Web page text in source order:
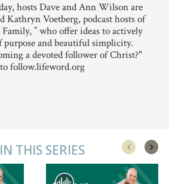
hosts Dave and Ann Wilson are
Kathryn Voetberg, podcast hosts of
Family, ” who offer ideas to actively
and beautiful simplicity.
a devoted follower of Christ?"
follow.lifeword.org
THIS SERIES